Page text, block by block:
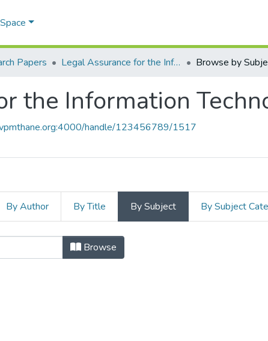
Papers Legal Assurance for the Information Technolgy World Browse by
the Information
handle/123456789/1517
By Author By Title By Subject By Subject
the Information Technolgy
Browse